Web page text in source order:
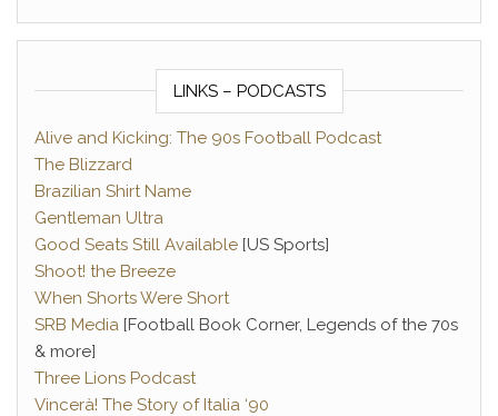
LINKS – PODCASTS
Alive and Kicking: The 90s Football Podcast
The Blizzard
Brazilian Shirt Name
Gentleman Ultra
Good Seats Still Available [US Sports]
Shoot! the Breeze
When Shorts Were Short
SRB Media [Football Book Corner, Legends of the 70s
& more]
Three Lions Podcast
Vincerà! The Story of Italia ‘90